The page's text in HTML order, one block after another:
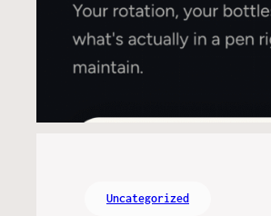
Uncategorized